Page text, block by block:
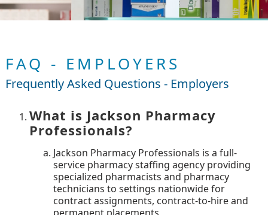
FAQ - EMPLOYERS
Frequently Asked Questions - Employers
What is Jackson Pharmacy
Professionals?
Jackson Pharmacy Professionals is a full-
service pharmacy staffing agency providing
specialized pharmacists and pharmacy
technicians to settings nationwide for
contract assignments, contract-to-hire and